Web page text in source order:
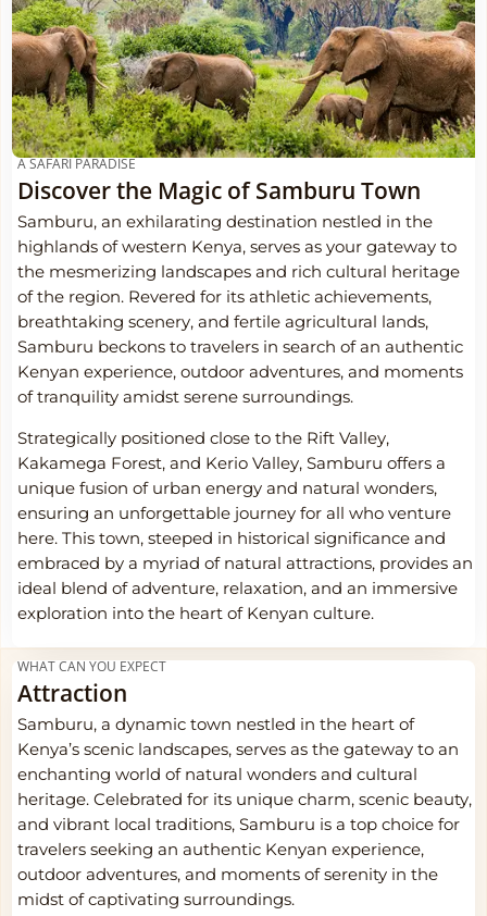
A SAFARI PARADISE
Discover the Magic of Samburu Town
Samburu, an exhilarating destination nestled in the
highlands of western Kenya, serves as your gateway to
the mesmerizing landscapes and rich cultural heritage
of the region. Revered for its athletic achievements,
breathtaking scenery, and fertile agricultural lands,
Samburu beckons to travelers in search of an authentic
Kenyan experience, outdoor adventures, and moments
of tranquility amidst serene surroundings.
Strategically positioned close to the Rift Valley,
Kakamega Forest, and Kerio Valley, Samburu offers a
unique fusion of urban energy and natural wonders,
ensuring an unforgettable journey for all who venture
here. This town, steeped in historical significance and
embraced by a myriad of natural attractions, provides an
ideal blend of adventure, relaxation, and an immersive
exploration into the heart of Kenyan culture.
WHAT CAN YOU EXPECT
Attraction
Samburu, a dynamic town nestled in the heart of
Kenya’s scenic landscapes, serves as the gateway to an
enchanting world of natural wonders and cultural
heritage. Celebrated for its unique charm, scenic beauty,
and vibrant local traditions, Samburu is a top choice for
travelers seeking an authentic Kenyan experience,
outdoor adventures, and moments of serenity in the
midst of captivating surroundings.